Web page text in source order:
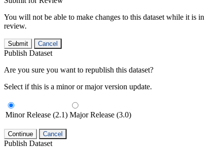
You will not be able to make changes to this dataset while it is in
review.
Submit Cancel
Publish Dataset
Are you sure you want to republish this dataset?
Select if this is a minor or major version update.
Minor Release (2.1) Major Release (3.0)
Continue Cancel
Publish Dataset